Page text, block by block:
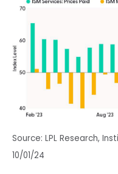
Source: LPL Research,
10/01/24